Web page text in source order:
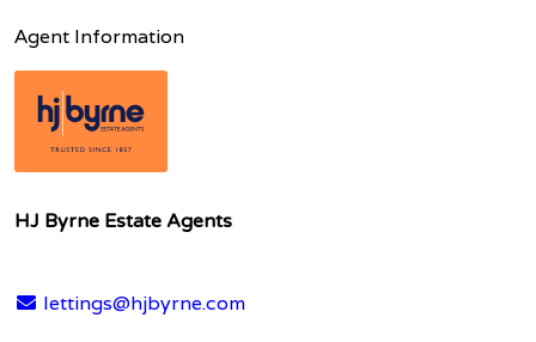
Agent Information
HJ Byrne Estate Agents
lettings@hjbyrne.com